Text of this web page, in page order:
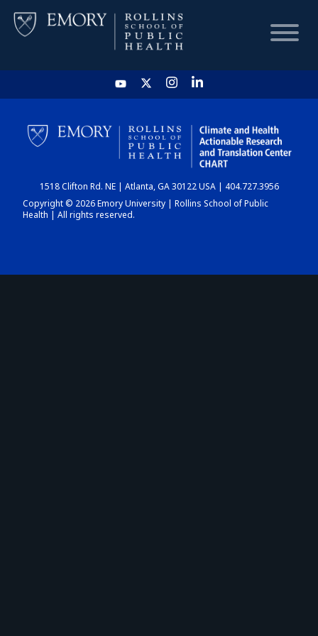
HOME
CHART
DASHBOARD
1518 Clifton Rd. NE | Atlanta, GA 30122 USA | 404.727.3956
Copyright © 2026 Emory University | Rollins School of Public
Health | All rights reserved.